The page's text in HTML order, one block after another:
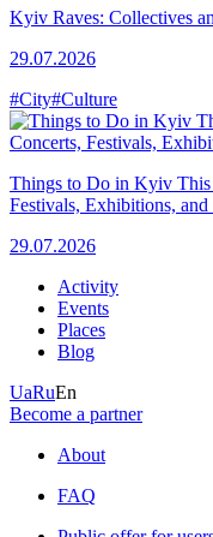
Kyiv Raves: Collectives
29.07.2026
#City#Culture
Things to Do in Kyiv This
Festivals, Exhibitions, and
29.07.2026
Activity
Events
Places
Blog
UaRuEn
Become a partner
About
FAQ